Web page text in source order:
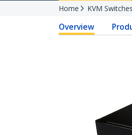
Home KVM
Overview